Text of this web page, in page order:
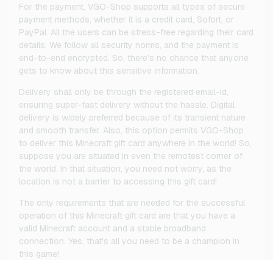
For the payment, VGO-Shop supports all types of secure
payment methods, whether it is a credit card, Sofort, or
PayPal. All the users can be stress-free regarding their card
details. We follow all security norms, and the payment is
end-to-end encrypted. So, there's no chance that anyone
gets to know about this sensitive information.
Delivery shall only be through the registered email-id,
ensuring super-fast delivery without the hassle. Digital
delivery is widely preferred because of its transient nature
and smooth transfer. Also, this option permits VGO-Shop
to deliver this Minecraft gift card anywhere in the world! So,
suppose you are situated in even the remotest corner of
the world. In that situation, you need not worry, as the
location is not a barrier to accessing this gift card!
The only requirements that are needed for the successful
operation of this Minecraft gift card are that you have a
valid Minecraft account and a stable broadband
connection. Yes, that's all you need to be a champion in
this game!